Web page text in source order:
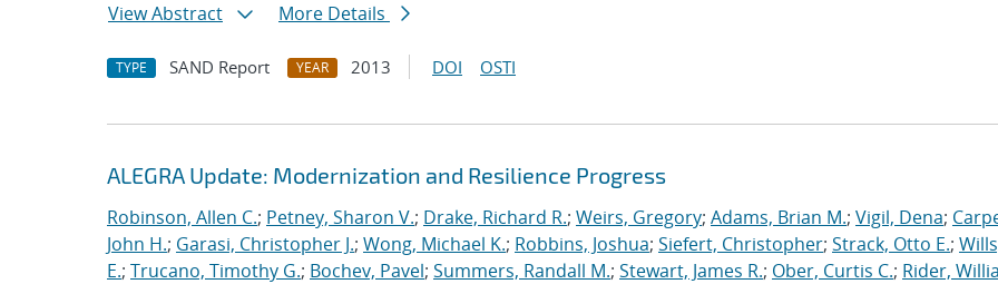
View Abstract
More Details
TYPE SAND Report YEAR 2013 DOI OSTI
ALEGRA Update: Modernization and Resilience Progress
Robinson, Allen C.; Petney, Sharon V.; Drake, Richard R.; Weirs, Gregory; Adams, Brian M.; Vigil, Dena;
John H.; Garasi, Christopher J.; Wong, Michael K.; Robbins, Joshua; Siefert, Christopher; Strack, Otto E.;
E.; Trucano, Timothy G.; Bochev, Pavel; Summers, Randall M.; Stewart, James R.; Ober, Curtis C.; Rider,